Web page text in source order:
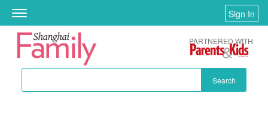
Skip to main content
Toggle
navigation
Sign In
Search
PARTNERED WITH